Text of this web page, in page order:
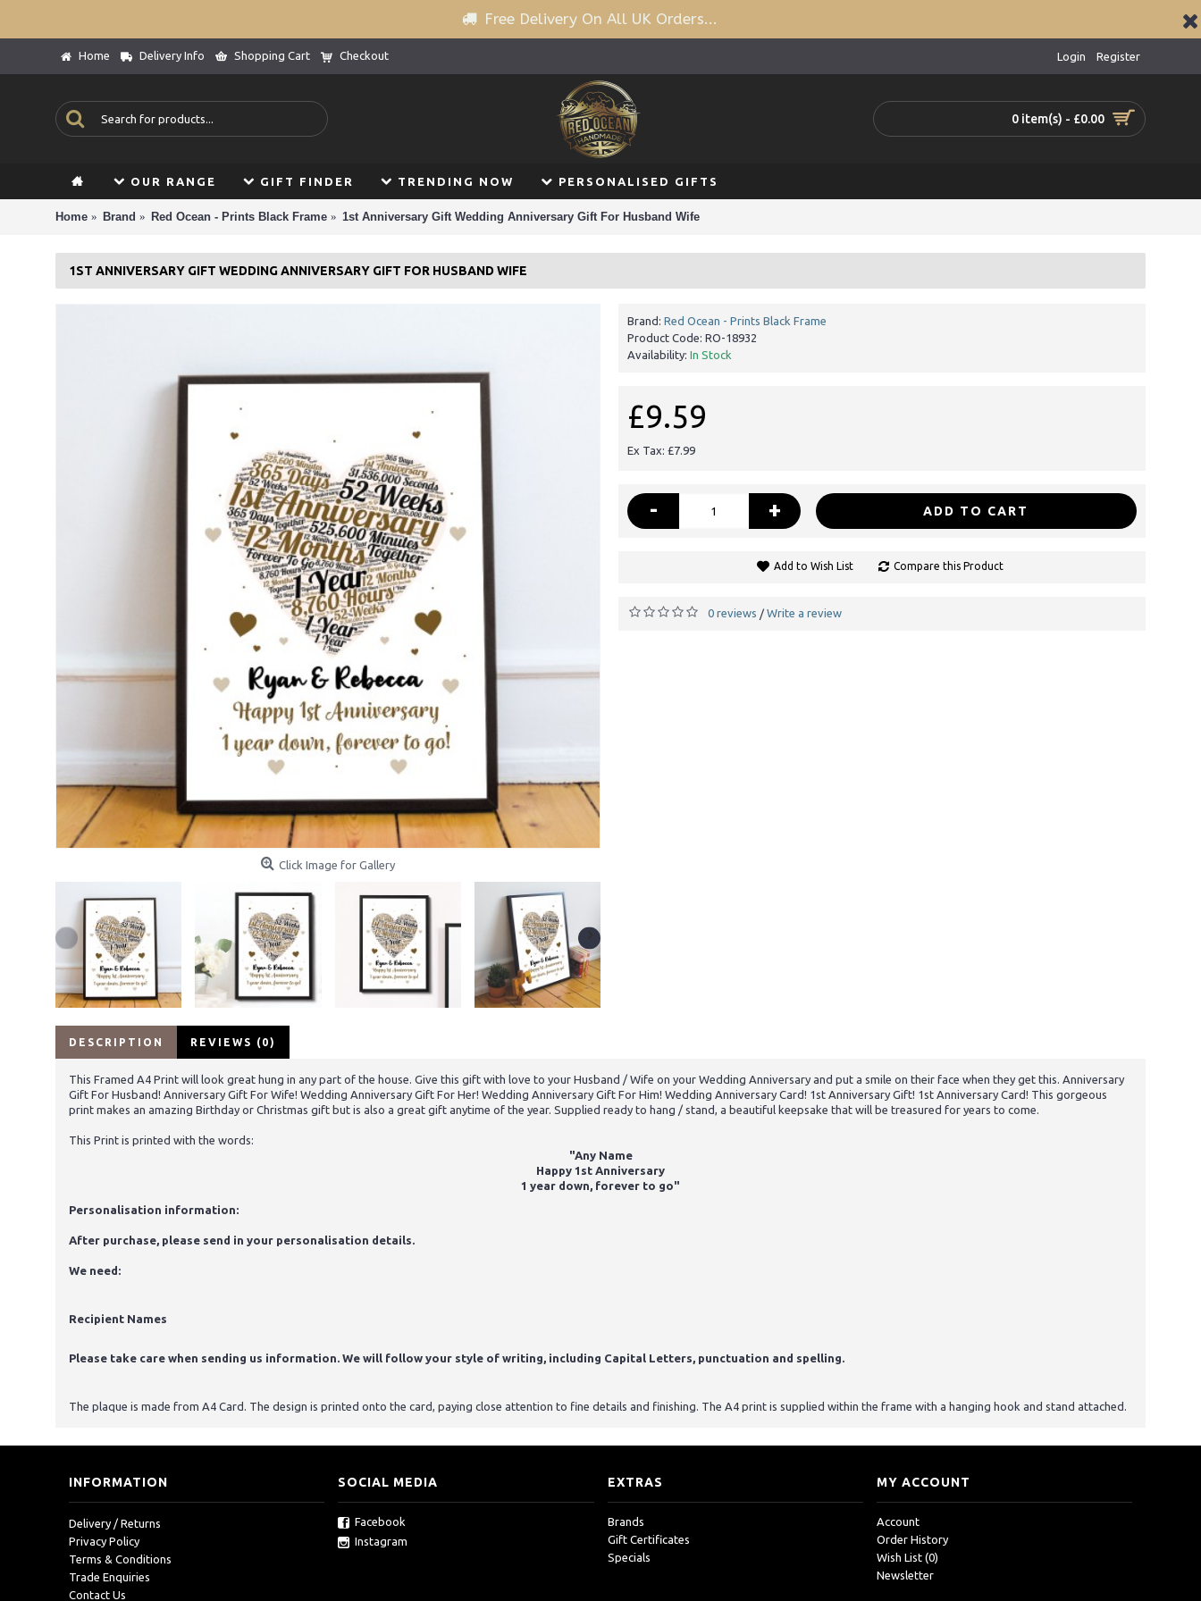
Free Delivery On All UK Orders...
Home Delivery Info Shopping Cart Checkout Login Register
0 item(s) - £0.00
OUR RANGE GIFT FINDER TRENDING NOW PERSONALISED GIFTS
Home Brand Red Ocean - Prints Black Frame 1st Anniversary Gift Wedding Anniversary Gift For Husband Wife
1ST ANNIVERSARY GIFT WEDDING ANNIVERSARY GIFT FOR HUSBAND WIFE
Click Image for Gallery
Brand: Red Ocean - Prints Black Frame
Product Code: RO-18932
Availability: In Stock
£9.59
Ex Tax: £7.99
- + ADD TO CART
Add to Wish List Compare this Product
0 reviews / Write a review
DESCRIPTION REVIEWS (0)
This Framed A4 Print will look great hung in any part of the house. Give this gift with love to your Husband / Wife on your Wedding Anniversary and put a smile on their face when they get this. Anniversary
Gift For Husband! Anniversary Gift For Wife! Wedding Anniversary Gift For Her! Wedding Anniversary Gift For Him! Wedding Anniversary Card! 1st Anniversary Gift! 1st Anniversary Card! This gorgeous
print makes an amazing Birthday or Christmas gift but is also a great gift anytime of the year. Supplied ready to hang / stand, a beautiful keepsake that will be treasured for years to come.
This Print is printed with the words:
"Any Name
Happy 1st Anniversary
1 year down, forever to go"
Personalisation information:
After purchase, please send in your personalisation details.
We need:
Recipient Names
Please take care when sending us information. We will follow your style of writing, including Capital Letters, punctuation and spelling.
The plaque is made from A4 Card. The design is printed onto the card, paying close attention to fine details and finishing. The A4 print is supplied within the frame with a hanging hook and stand attached.
INFORMATION
Delivery / Returns
Privacy Policy
Terms & Conditions
Trade Enquiries
Contact Us
SOCIAL MEDIA
Facebook
Instagram
EXTRAS
Brands
Gift Certificates
Specials
MY ACCOUNT
Account
Order History
Wish List (0)
Newsletter